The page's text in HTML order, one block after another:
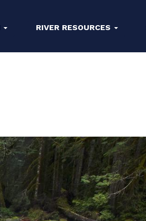
RIVER RESOURCES